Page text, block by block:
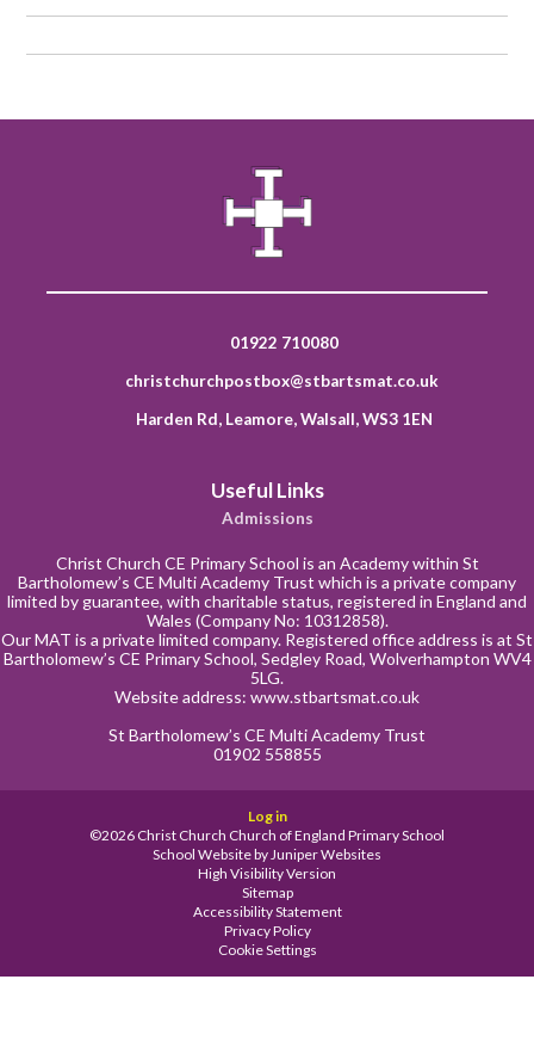
01922 710080
christchurchpostbox@stbartsmat.co.uk
Harden Rd, Leamore, Walsall, WS3 1EN
Useful Links
Admissions
Christ Church CE Primary School is an Academy within St
Bartholomew’s CE Multi Academy Trust which is a private company
limited by guarantee, with charitable status, registered in England and
Wales (Company No: 10312858).
Our MAT is a private limited company. Registered office address is at St
Bartholomew’s CE Primary School, Sedgley Road, Wolverhampton WV4
5LG.
Website address: www.stbartsmat.co.uk
St Bartholomew’s CE Multi Academy Trust
01902 558855
Log in
©2026 Christ Church Church of England Primary School
School Website by Juniper Websites
High Visibility Version
Sitemap
Accessibility Statement
Privacy Policy
Cookie Settings